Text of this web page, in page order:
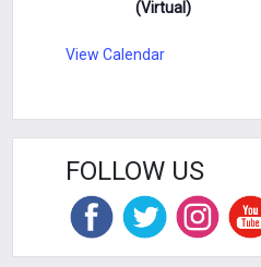
(Virtual)
View Calendar
FOLLOW US